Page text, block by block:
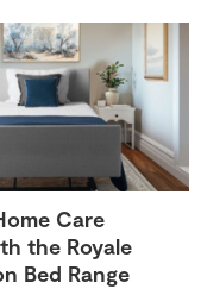
Care
the Royale
Bed Range